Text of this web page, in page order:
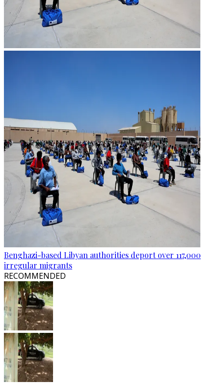
Benghazi-based Libyan authorities deport over 117,000
irregular migrants
RECOMMENDED